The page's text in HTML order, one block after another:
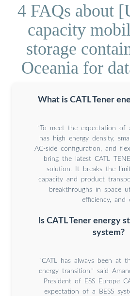
4 FAQs about
capacity
storage
Oceania for
What is CATL Tener
“To meet the expectation of
has high energy density,
AC-side configuration, and
bring the latest CATL
solution. It breaks the
capacity and product
breakthroughs in space
efficiency, and
Is CATL Tener energy
system?
“CATL has always been at
energy transition,” said
President of ESS Europe
expectation of a BESS